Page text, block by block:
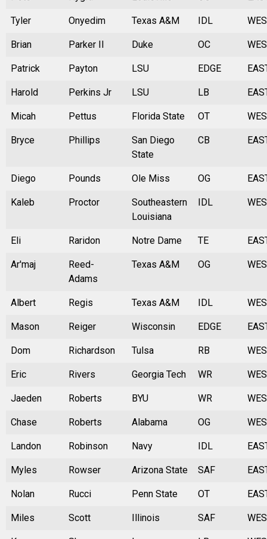
Tyler Onyedim Texas A&M IDL
Brian Parker II Duke OC
Patrick Payton LSU EDGE
Harold Perkins Jr LSU LB
Micah Pettus Florida State OT
Bryce Phillips
San Diego
State
CB
Diego Pounds Ole Miss OG
Kaleb Proctor
Southeastern
Louisiana
IDL
Eli Raridon Notre Dame TE
Ar'maj
Reed-
Adams
Texas A&M OG
Albert Regis Texas A&M IDL
Mason Reiger Wisconsin EDGE
Dom Richardson Tulsa RB
Eric Rivers Georgia Tech WR
Jaeden Roberts BYU WR
Chase Roberts Alabama OG
Landon Robinson Navy IDL
Myles Rowser Arizona State SAF
Nolan Rucci Penn State OT
Miles Scott Illinois SAF